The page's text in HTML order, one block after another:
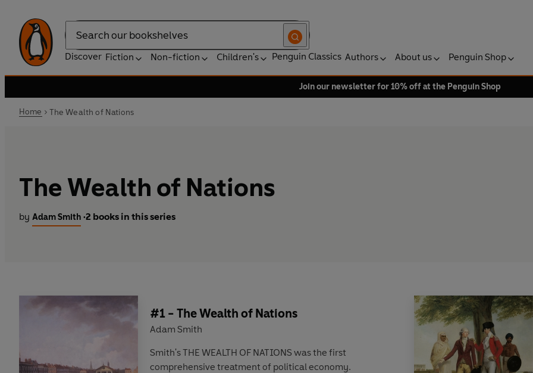
Search
Discover Fiction Non-fiction Children's Penguin Classics Authors About us Penguin Shop
Join our newsletter for 10% off at the Penguin Shop
Home The Wealth of Nations
The Wealth of Nations
by Adam Smith •2 books in this series
#1 - The Wealth of Nations
Adam Smith
Smith's THE WEALTH OF NATIONS was the first
comprehensive treatment of political economy.